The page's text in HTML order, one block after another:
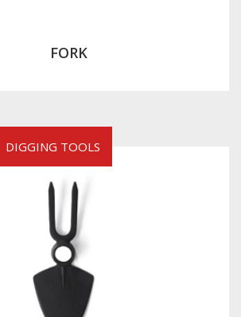
FORK
DIGGING TOOLS